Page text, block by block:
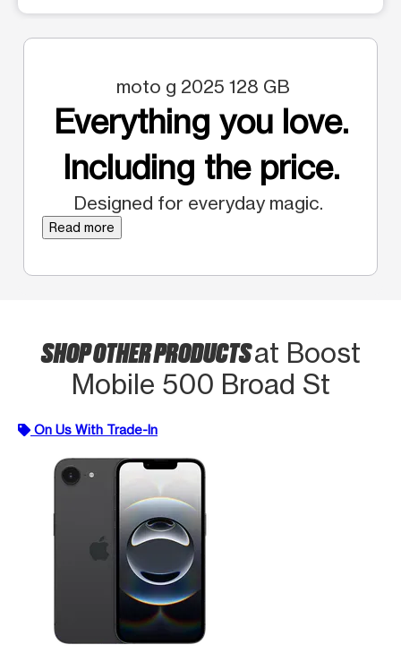
moto g 2025 128 GB
Everything you love.
Including the price.
Designed for everyday magic.
Read more
SHOP OTHER PRODUCTSat Boost
Mobile 500 Broad St
On Us With Trade-In